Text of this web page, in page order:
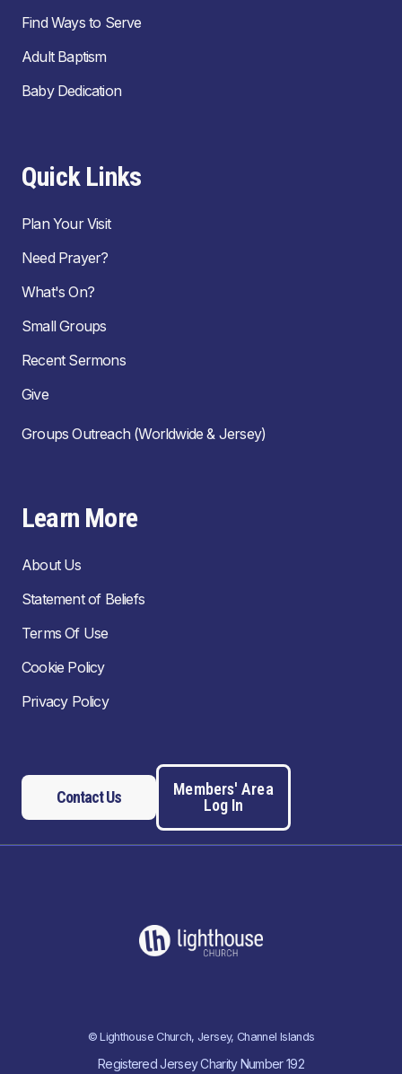
Find Ways to Serve
Adult Baptism
Baby Dedication
Quick Links
Plan Your Visit
Need Prayer?
What's On?
Small Groups
Recent Sermons
Give
Groups Outreach (Worldwide & Jersey)
Learn More
About Us
Statement of Beliefs
Terms Of Use
Cookie Policy
Privacy Policy
Contact Us
Members' Area
Log In
© Lighthouse Church, Jersey, Channel Islands
Registered Jersey Charity Number 192